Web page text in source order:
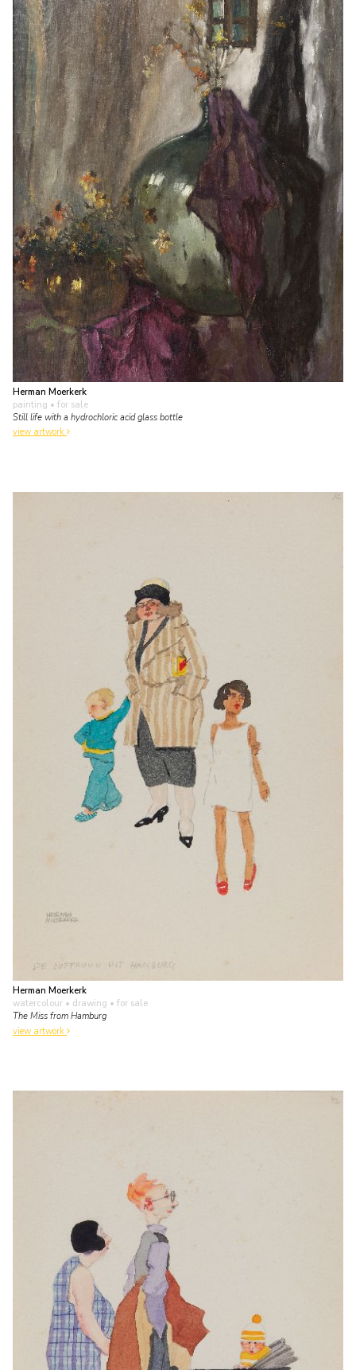
Herman Moerkerk
painting • for sale
Still life with a hydrochloric acid glass bottle
view artwork
Herman Moerkerk
watercolour • drawing • for sale
The Miss from Hamburg
view artwork